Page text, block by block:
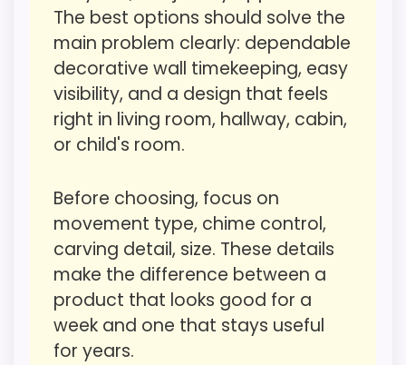
Swinging Doll Clocks,Best Antique German Black
Forest Cuckoo Clocks, Best Traditional German
Cuckoo Clocks,Best German Swinging Girl Clocks
Best German Moving Eyes Clocks
most buyers care about.
Overall Suitability
Ease of Setup
Features & Usability
PROS:
Alarm or quartz-alarm wording is present in
The best options should solve the
main problem clearly: dependable
decorative wall timekeeping, easy
visibility, and a design that feels
right in living room, hallway, cabin,
or child's room.
Before choosing, focus on
movement type, chime control,
carving detail, size. These details
make the difference between a
product that looks good for a
week and one that stays useful
for years.